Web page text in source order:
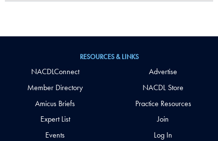
RESOURCES & LINKS
NACDLConnect
Member Directory
Amicus Briefs
Expert List
Events
Advertise
NACDL Store
Practice Resources
Join
Log In